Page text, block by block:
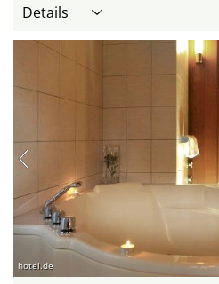
Details
hotel.de